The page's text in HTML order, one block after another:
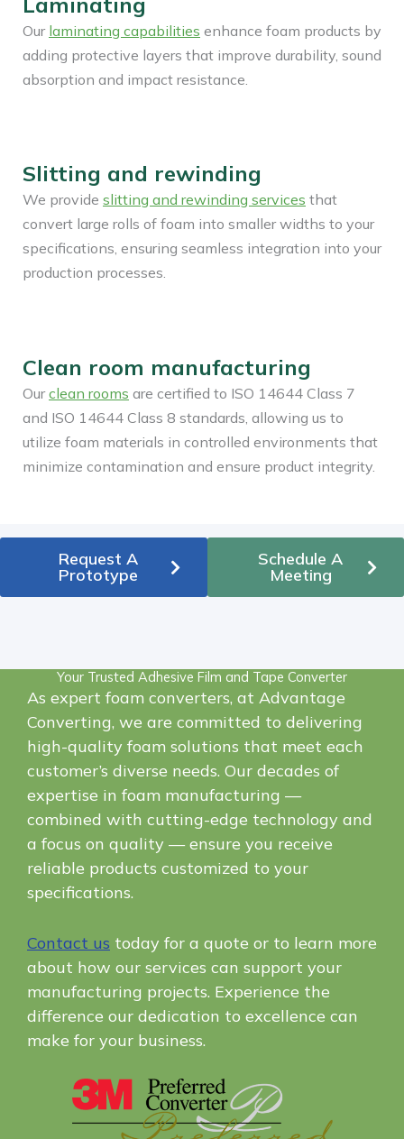
Our laminating capabilities enhance foam products by
adding protective layers that improve durability, sound
absorption and impact resistance.
Slitting and rewinding
We provide slitting and rewinding services that
convert large rolls of foam into smaller widths to your
specifications, ensuring seamless integration into your
production processes.
Clean room manufacturing
Ourclean rooms are certified to ISO 14644 Class 7
and ISO 14644 Class 8 standards, allowing us to
utilize foam materials in controlled environments that
minimize contamination and ensure product integrity.
Request A
Prototype
Schedule A
Meeting
Your Trusted Adhesive Film and Tape Converter
As expert foam converters, at Advantage
Converting, we are committed to delivering
high-quality foam solutions that meet each
customer’s diverse needs. Our decades of
expertise in foam manufacturing —
combined with cutting-edge technology and
a focus on quality — ensure you receive
reliable products customized to your
specifications.
Contact us today for a quote or to learn more
about how our services can support your
manufacturing projects. Experience the
difference our dedication to excellence can
make for your business.